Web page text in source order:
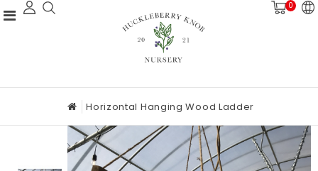
0
Horizontal Hanging Wood Ladder